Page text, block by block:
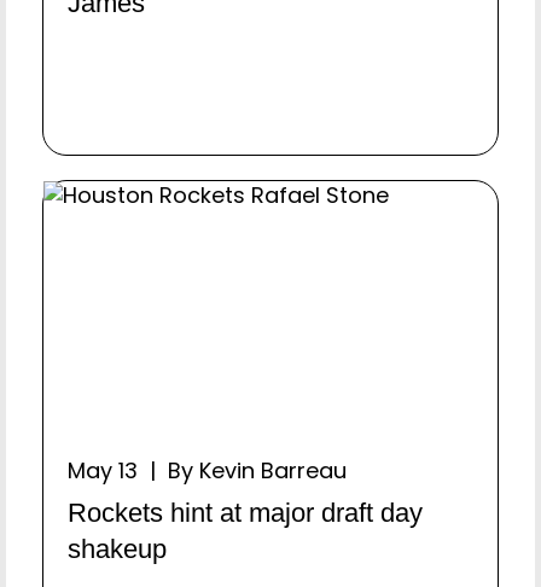
May 13 | By Kevin Barreau
Rockets hint at major draft day
shakeup